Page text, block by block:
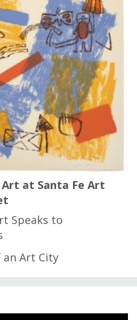
at Santa Fe Art
Speaks to
an Art City